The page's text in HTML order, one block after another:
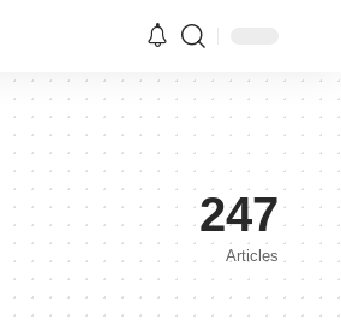
247
Articles